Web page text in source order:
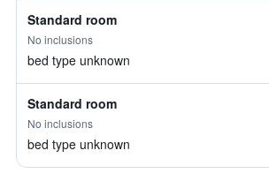
Standard room
No inclusions
bed type unknown
Standard room
No inclusions
bed type unknown